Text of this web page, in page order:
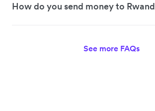
How do you send money to
See more FAQs